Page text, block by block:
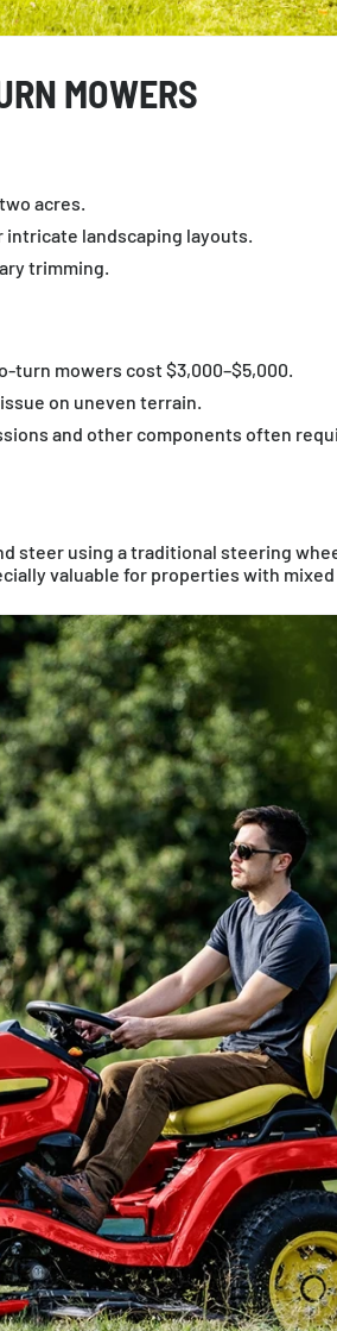
MOWERS
acres.
intricate landscaping layouts.
trimming.
turn mowers cost $3,000–$5,000.
on uneven terrain.
and other components often
steer using a traditional steering
valuable for properties with